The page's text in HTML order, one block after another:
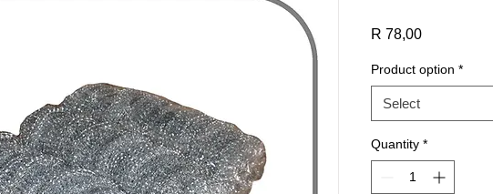
R 78,00Price
Product option *
Select
Quantity *